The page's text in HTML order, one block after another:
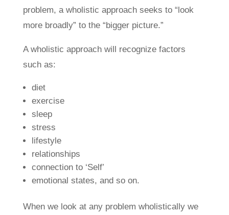
problem, a wholistic approach seeks to “look
more broadly” to the “bigger picture.”
A wholistic approach will recognize factors
such as:
diet
exercise
sleep
stress
lifestyle
relationships
connection to ‘Self’
emotional states, and so on.
When we look at any problem wholistically we